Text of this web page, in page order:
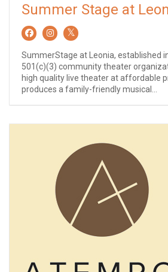
Summer Stage at
SummerStage at Leonia, established
501(c)(3) community theater
high quality live theater at affordable
produces a family-friendly musical...